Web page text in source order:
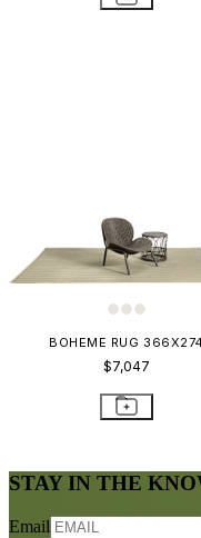
BOHEME RUG 366X274
$7,047
STAY IN THE
Email